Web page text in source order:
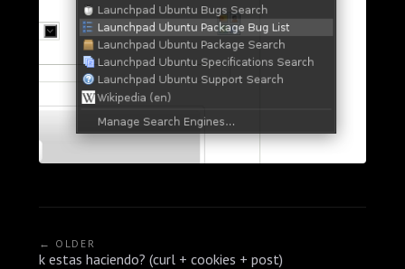
← OLDER
k estas haciendo? (curl + cookies + post)